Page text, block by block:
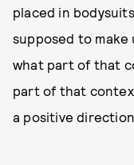
placed in
supposed to
what part of that
part of that
a positive